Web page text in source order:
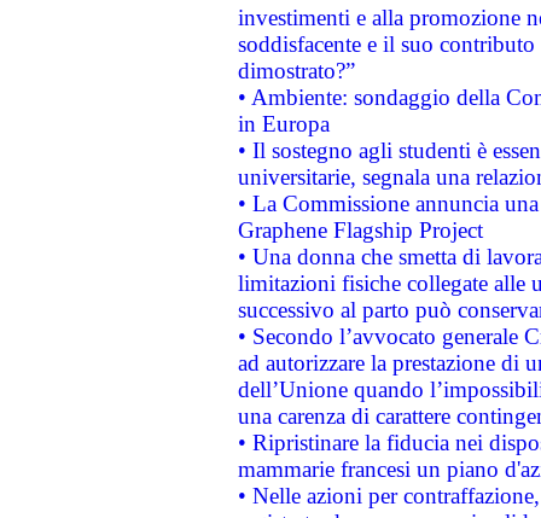
investimenti e alla promozione
soddisfacente e il suo
dimostrato?”
• Ambiente: sondaggio della
in Europa
• Il sostegno agli studenti è
universitarie, segnala una
• La Commissione annuncia
Graphene Flagship Project
• Una donna che smetta di
limitazioni fisiche collegate alle
successivo al parto può
• Secondo l’avvocato
ad autorizzare la prestazione di
dell’Unione quando
una carenza di carattere
• Ripristinare la fiducia nei
mammarie francesi un piano
• Nelle azioni per